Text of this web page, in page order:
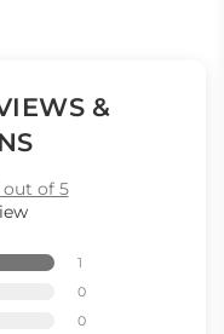
&
out of 5
1
0
0